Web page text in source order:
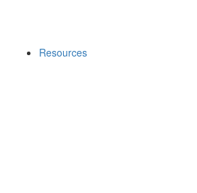
Resources